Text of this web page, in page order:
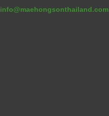
info@maehongsonthailand.com